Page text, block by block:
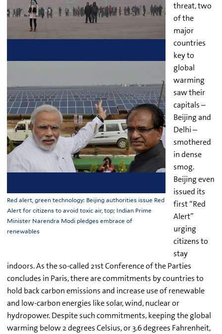
Red alert, green technology: Beijing authorities issue Red
Alert for citizens to avoid toxic air, top; Indian Prime
Minister Narendra Modi pledges embrace of
renewables
threat, two
of the
major
countries
key to
global
warming
saw their
capitals –
Beijing and
Delhi –
smothered
in dense
smog.
Beijing even
issued its
first “Red
Alert”
urging
citizens to
stay
indoors. As the so-called 21st Conference of the Parties
concludes in Paris, there are commitments by countries to
hold back carbon emissions and increase use of renewable
and low-carbon energies like solar, wind, nuclear or
hydropower. Despite such commitments, keeping the global
warming below 2 degrees Celsius, or 3.6 degrees Fahrenheit,